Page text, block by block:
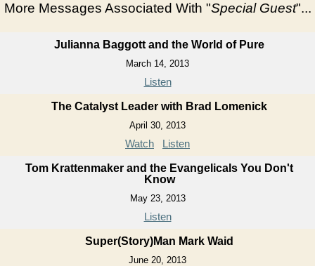
More Messages Associated With "Special Guest"...
Julianna Baggott and the World of Pure
March 14, 2013
Listen
The Catalyst Leader with Brad Lomenick
April 30, 2013
Watch Listen
Tom Krattenmaker and the Evangelicals You Don't
Know
May 23, 2013
Listen
Super(Story)Man Mark Waid
June 20, 2013